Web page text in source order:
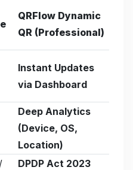
QRFlow Dynamic
QR (Professional)
Instant Updates
via Dashboard
Deep Analytics
(Device, OS,
Location)
DPDP Act 2023